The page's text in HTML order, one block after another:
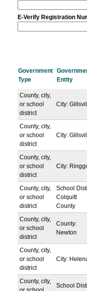
E-Verify Registration
Government
Type
Entity
County, city,
or school
district
City:
County, city,
or school
district
City:
County, city,
or school
district
City:
County, city,
or school
district
School
Colquitt
County
County, city,
or school
district
County:
Newton
County, city,
or school
district
City:
County, city,
School